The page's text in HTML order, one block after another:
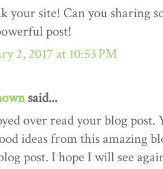
your site! Can you sharing
post!
2, 2017 at 10:53 PM
said...
over read your blog
ideas from this amazing
post. I hope I will see